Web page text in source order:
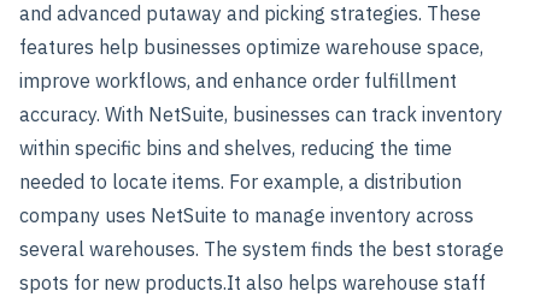
and advanced putaway and picking strategies. These
features help businesses optimize warehouse space,
improve workflows, and enhance order fulfillment
accuracy. With NetSuite, businesses can track inventory
within specific bins and shelves, reducing the time
needed to locate items. For example, a distribution
company uses NetSuite to manage inventory across
several warehouses. The system finds the best storage
spots for new products.It also helps warehouse staff